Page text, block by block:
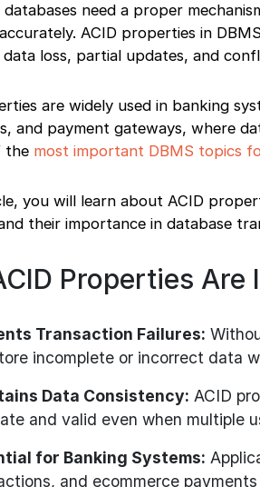
databases need a proper
ACID properties in
loss, partial updates, and
are widely used in banking
and payment gateways, where
the most important DBMS topics
you will learn about ACID
their importance in database
Properties Are
Transaction Failures:
incomplete or incorrect data
Data Consistency: ACID
and valid even when multiple
for Banking Systems:
and ecommerce